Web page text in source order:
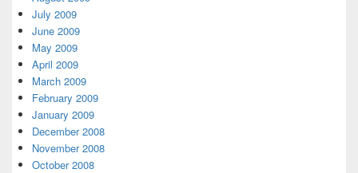
July 2009
June 2009
May 2009
April 2009
March 2009
February 2009
January 2009
December 2008
November 2008
October 2008